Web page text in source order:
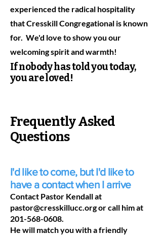
experienced the radical hospitality
that Cresskill Congregational is known
for. We'd love to show you our
welcoming spirit and warmth!
If nobody has told you today,
you are loved!
Frequently Asked
Questions
I'd like to come, but I'd like to
have a contact when I arrive
Contact Pastor Kendall at
pastor@cresskillucc.orgor call him at
201-568-0608.
He will match you with a friendly